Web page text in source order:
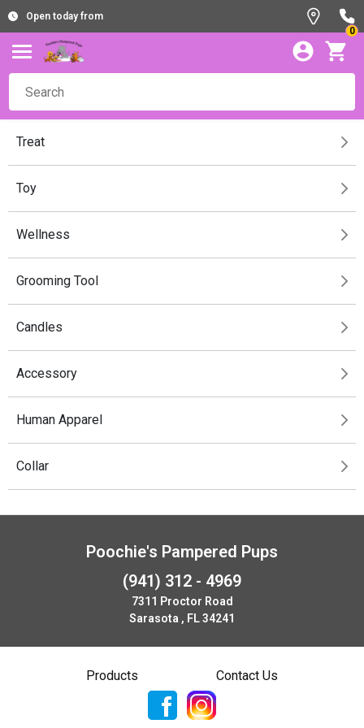
Open today from
0
Treat
Toy
Wellness
Grooming Tool
Candles
Accessory
Human Apparel
Collar
Poochie's Pampered Pups
(941) 312 - 4969
7311 Proctor Road
Sarasota , FL 34241
Products Contact Us